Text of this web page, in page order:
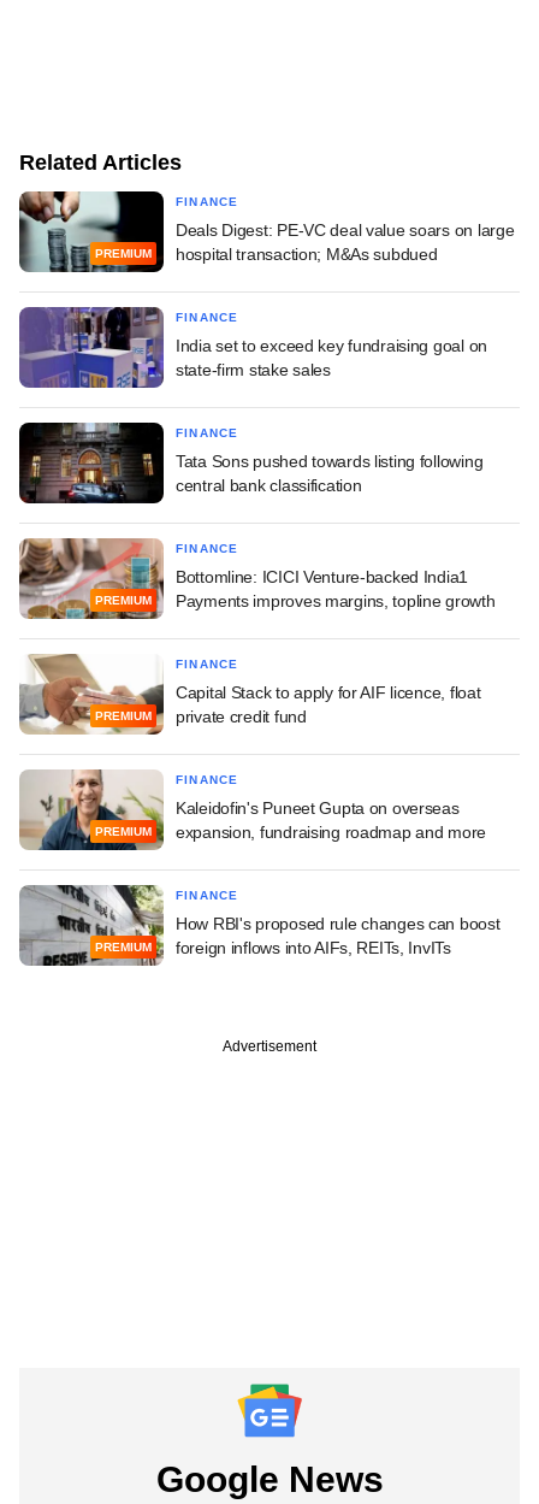
Related Articles
PREMIUM
FINANCE
Deals Digest: PE-VC deal value soars on large
hospital transaction; M&As subdued
FINANCE
India set to exceed key fundraising goal on
state-firm stake sales
FINANCE
Tata Sons pushed towards listing following
central bank classification
PREMIUM
FINANCE
Bottomline: ICICI Venture-backed India1
Payments improves margins, topline growth
PREMIUM
FINANCE
Capital Stack to apply for AIF licence, float
private credit fund
PREMIUM
FINANCE
Kaleidofin's Puneet Gupta on overseas
expansion, fundraising roadmap and more
PREMIUM
FINANCE
How RBI's proposed rule changes can boost
foreign inflows into AIFs, REITs, InvITs
Advertisement
Google News